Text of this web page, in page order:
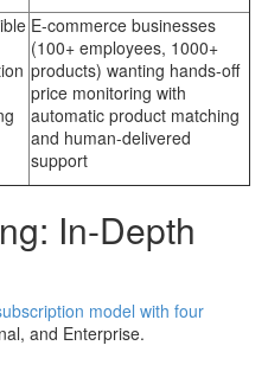
E-commerce businesses
(100+ employees, 1000+
products) wanting hands-off
price monitoring with
automatic product matching
and human-delivered
support
In-Depth
model with four
and Enterprise.